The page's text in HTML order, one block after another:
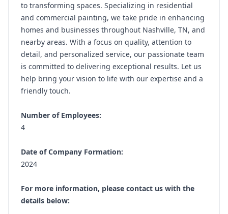
to transforming spaces. Specializing in residential
and commercial painting, we take pride in enhancing
homes and businesses throughout Nashville, TN, and
nearby areas. With a focus on quality, attention to
detail, and personalized service, our passionate team
is committed to delivering exceptional results. Let us
help bring your vision to life with our expertise and a
friendly touch.
Number of Employees:
4
Date of Company Formation:
2024
For more information, please contact us with the
details below: